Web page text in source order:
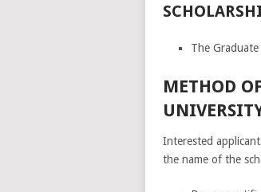
The
METHOD
Interested
the name of the